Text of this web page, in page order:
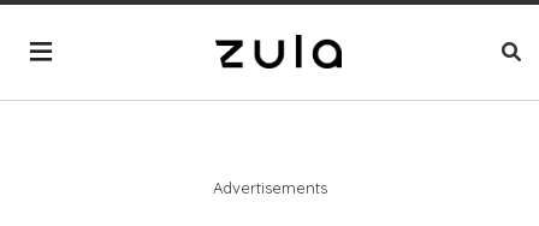
Advertisements